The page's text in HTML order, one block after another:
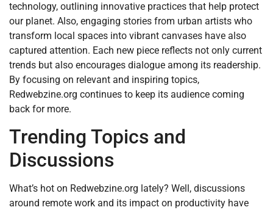
technology, outlining innovative practices that help protect
our planet. Also, engaging stories from urban artists who
transform local spaces into vibrant canvases have also
captured attention. Each new piece reflects not only current
trends but also encourages dialogue among its readership.
By focusing on relevant and inspiring topics,
Redwebzine.org continues to keep its audience coming
back for more.
Trending Topics and
Discussions
What’s hot on Redwebzine.org lately? Well, discussions
around remote work and its impact on productivity have